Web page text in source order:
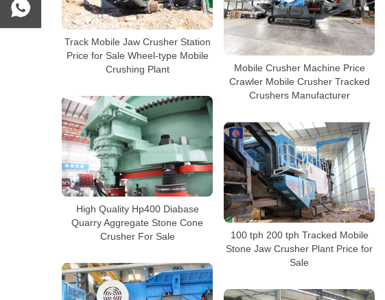
Track Mobile Jaw Crusher Station
Price for Sale Wheel-type Mobile
Crushing Plant
Mobile Crusher Machine Price
Crawler Mobile Crusher Tracked
Crushers Manufacturer
High Quality Hp400 Diabase
Quarry Aggregate Stone Cone
Crusher For Sale
100 tph 200 tph Tracked Mobile
Stone Jaw Crusher Plant Price for
Sale